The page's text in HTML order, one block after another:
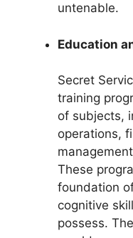
untenable.
Education
Secret
training
of subjects,
operations,
These
foundation
cognitive
possess.